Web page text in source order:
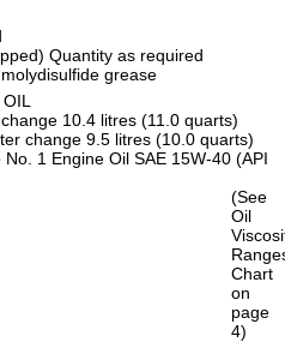
Quantity as required
grease
10.4 litres (11.0 quarts)
change 9.5 litres (10.0 quarts)
1 Engine Oil SAE 15W-40 (API
(See
Oil
Chart
on
page
4)